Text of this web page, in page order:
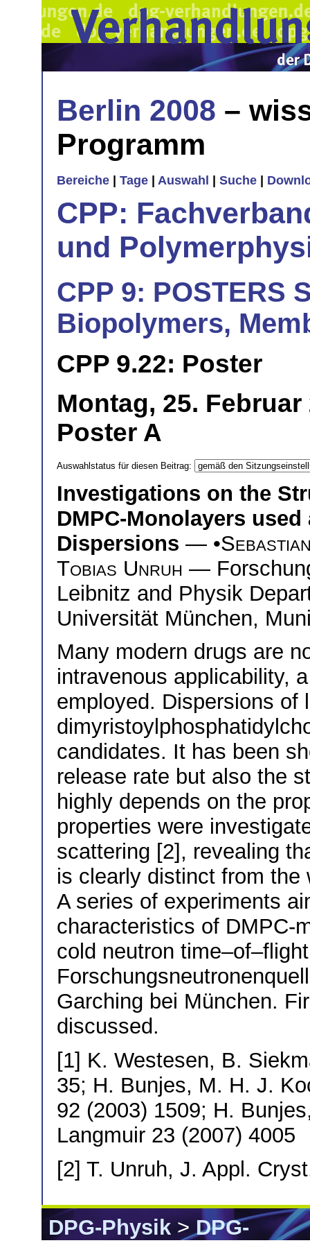
Berlin 2008 –
Programm
Bereiche Tage Auswahl Suche
CPP:
und
CPP 9: POSTERS
Biopolymers,
CPP 9.22: Poster
Montag, 25. Februar
Poster A
Auswahlstatus für diesen Beitrag:
Investigations on the
DMPC-Monolayers
Dispersions — •
Tobias Unruh —
Leibnitz and Physik
Universität München,
Many modern drugs are
intravenous applicability,
employed. Dispersions of
candidates. It has been
release rate but also the
highly depends on the
properties were
scattering [2], revealing
is clearly distinct from
A series of experiments
characteristics of DMPC-
cold neutron
Garching bei München.
discussed.
[1] K. Westesen, B.
35; H. Bunjes, M. H. J.
92 (2003) 1509; H.
Langmuir 23 (2007) 4005
[2] T. Unruh, J. Appl.
DPG-Physik>DPG-